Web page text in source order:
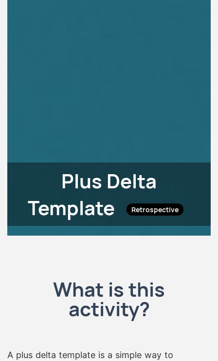
Plus Delta
Template
Retrospective
What is this
activity?
A plus delta template is a simple way to